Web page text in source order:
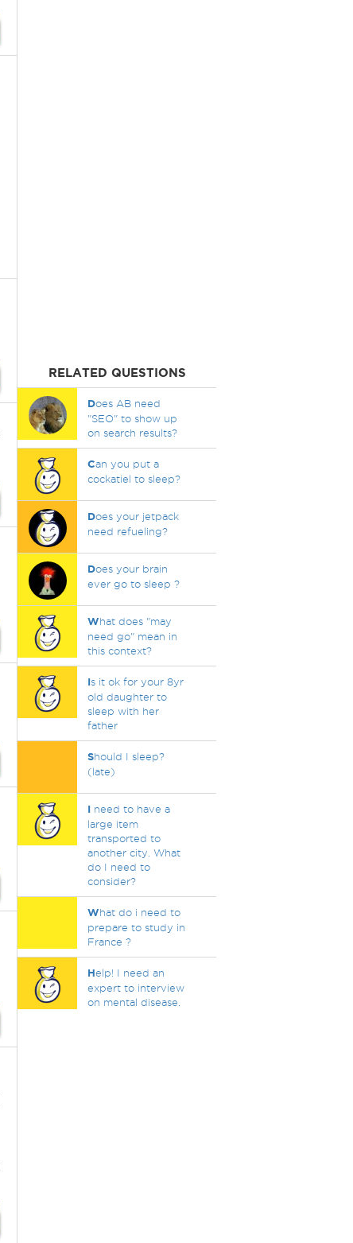
RELATED QUESTIONS
Does AB need
"SEO" to show up
on search results?
Can you put a
cockatiel to sleep?
Does your jetpack
need refueling?
Does your brain
ever go to sleep ?
What does "may
need go" mean in
this context?
Is it ok for your 8yr
old daughter to
sleep with her
father
Should I sleep?
(late)
Ineed to have a
large item
transported to
another city. What
do I need to
consider?
What do i need to
prepare to study in
France ?
Help! I need an
expert to interview
on mental disease.